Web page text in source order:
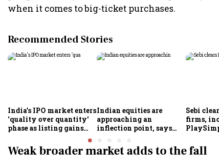
when it comes to big-ticket purchases.
Recommended Stories
India's IPO market enters
'quality over quantity'
phase as listing gains
shrink: Grant Thornton
Indian equities are
approaching an
inflection point, says
Khandelwal
Sebi
firms,
Green
Weak broader market adds to the fall